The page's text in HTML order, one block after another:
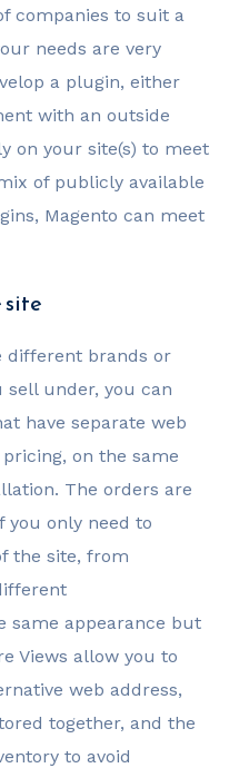
companies to suit a
needs are very
a plugin, either
with an outside
on your site(s) to meet
of publicly available
Magento can meet
site
different brands or
sell under, you can
have separate web
on the same
The orders are
you only need to
the site, from
same appearance but
Views allow you to
web address,
together, and the
to avoid